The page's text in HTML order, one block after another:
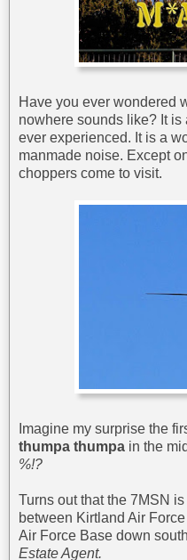
Have you ever wondered
nowhere sounds like? It
ever experienced. It is a
manmade noise. Except
choppers come to visit.
Imagine my surprise the
thumpa thumpa in the
%!?
Turns out that the 7MSN
between Kirtland Air
Air Force Base down
Estate Agent.